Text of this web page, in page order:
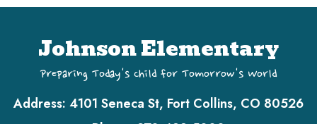
Johnson Elementary
Preparing Today's Child for Tomorrow's World
Address: 4101 Seneca St, Fort Collins, CO 80526